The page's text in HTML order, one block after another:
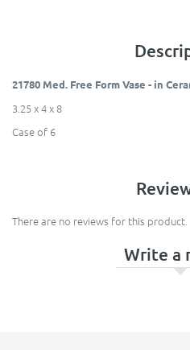
21780 Med. Free Form Vase - in
3.25 x 4 x 8​
Case of 6
There are no reviews for this product.
Write a